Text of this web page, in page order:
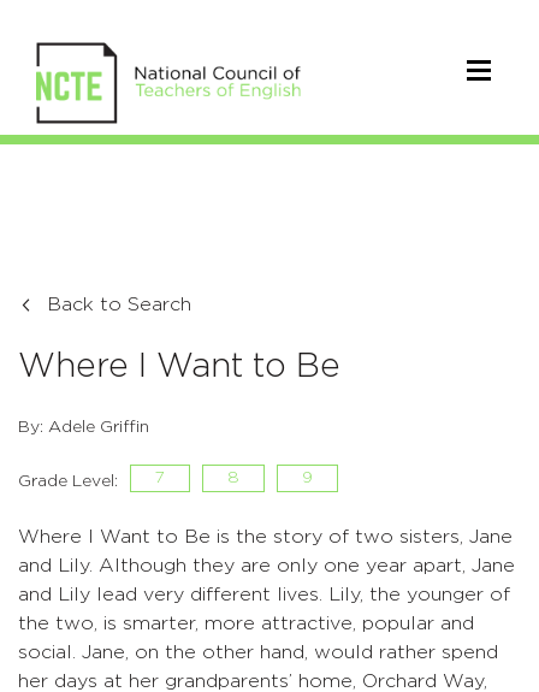
Back to Search
Where I Want to Be
By: Adele Griffin
Grade Level: 7 8 9
Where I Want to Be is the story of two sisters, Jane
and Lily. Although they are only one year apart, Jane
and Lily lead very different lives. Lily, the younger of
the two, is smarter, more attractive, popular and
social. Jane, on the other hand, would rather spend
her days at her grandparents’ home, Orchard Way,